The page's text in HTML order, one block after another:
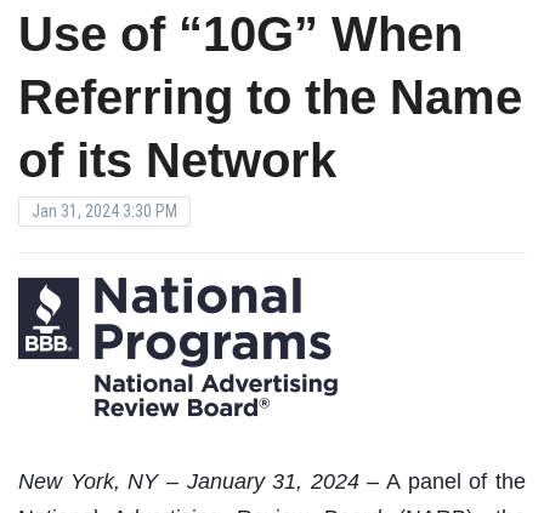
Use of “10G” When
Referring to the Name
of its Network
Jan 31, 2024 3:30 PM
New York, NY – January 31, 2024– A panel of the